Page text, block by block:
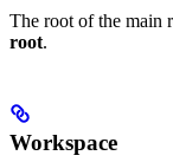
The root of the main
root.
Workspace